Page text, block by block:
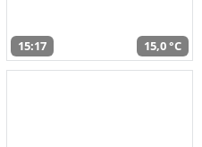
15:17 15,0 °C